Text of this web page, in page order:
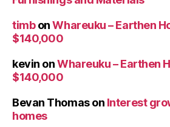
timbonWhareuku – Earthen
$140,000
kevin onWhareuku – Earthen
$140,000
Bevan Thomason Interest
homes